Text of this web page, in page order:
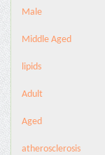
Male
Middle Aged
lipids
Adult
Aged
atherosclerosis